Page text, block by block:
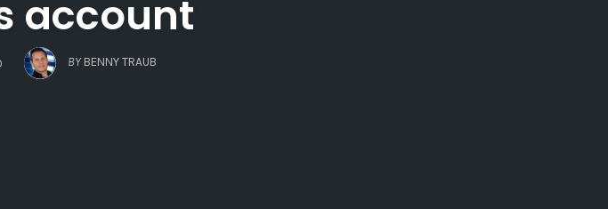
account
COMMENTS
BY BENNY TRAUB